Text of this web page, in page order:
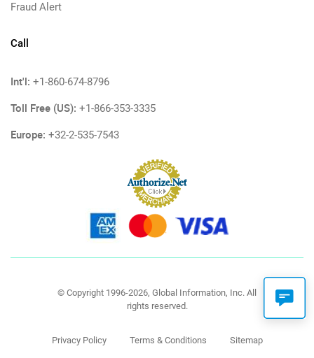
Fraud Alert
Call
Int'l: +1-860-674-8796
Toll Free (US): +1-866-353-3335
Europe: +32-2-535-7543
© Copyright 1996-2026, Global Information, Inc. All
rights reserved.
Privacy Policy Terms & Conditions Sitemap